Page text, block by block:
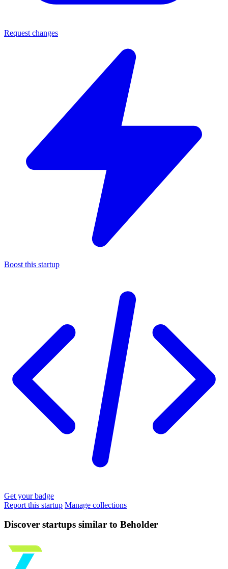
Request changes
Boost this startup
Get your badge
Report this startup Manage collections
Discover startups similar to Beholder